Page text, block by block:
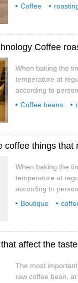
the first and
Coffee
Coffee
When baking the
temperature at
according to
the first and
Coffee beans
coffee things
When baking the
temperature at
according to
the first and
Boutique
affect the
The most
raw coffee bean,